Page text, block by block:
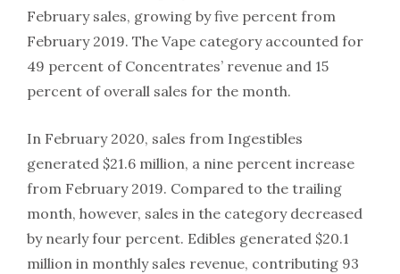
February sales, growing by five percent from
February 2019. The Vape category accounted for
49 percent of Concentrates’ revenue and 15
percent of overall sales for the month.
In February 2020, sales from Ingestibles
generated $21.6 million, a nine percent increase
from February 2019. Compared to the trailing
month, however, sales in the category decreased
by nearly four percent. Edibles generated $20.1
million in monthly sales revenue, contributing 93